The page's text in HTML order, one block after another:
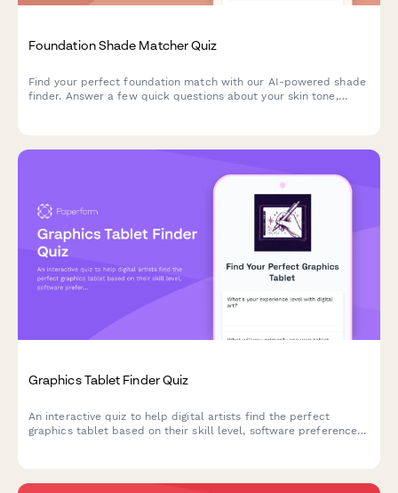
Foundation Shade Matcher Quiz
Find your perfect foundation match with our AI-powered shade
finder. Answer a few quick questions about your skin tone,
Graphics Tablet Finder Quiz
An interactive quiz to help digital artists find the perfect
graphics tablet based on their skill level, software preferences,